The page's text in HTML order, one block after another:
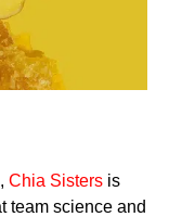
Chia Sisters is
team science and